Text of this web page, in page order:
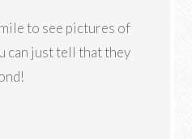
to see pictures of
can just tell that they